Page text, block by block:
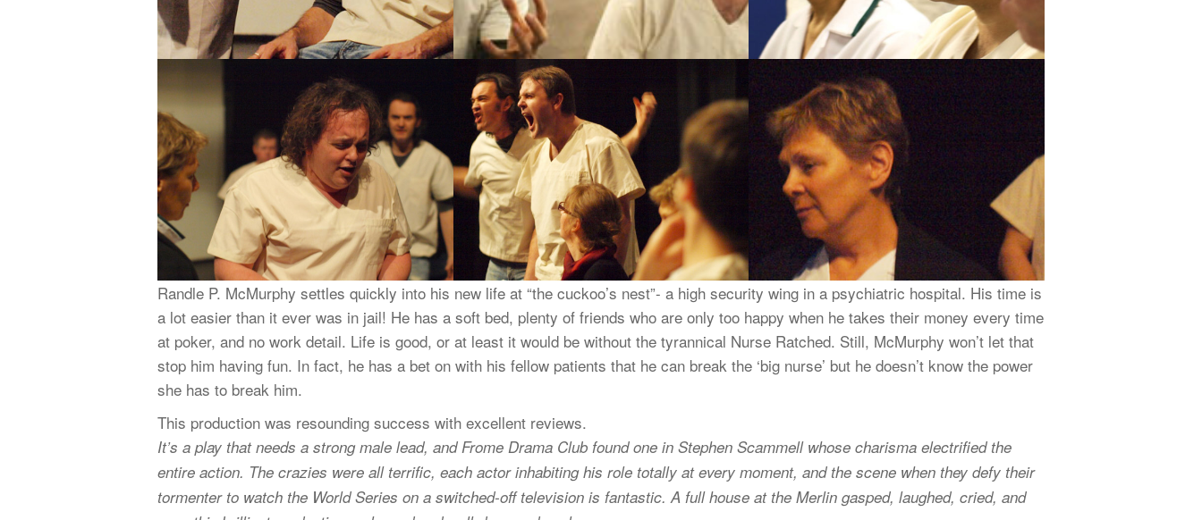
Randle P. McMurphy settles quickly into his new life at “the cuckoo’s nest”- a high security wing in a psychiatric hospital. His time is
a lot easier than it ever was in jail! He has a soft bed, plenty of friends who are only too happy when he takes their money every time
at poker, and no work detail. Life is good, or at least it would be without the tyrannical Nurse Ratched. Still, McMurphy won’t let that
stop him having fun. In fact, he has a bet on with his fellow patients that he can break the ‘big nurse’ but he doesn’t know the power
she has to break him.
This production was resounding success with excellent reviews.
It’s a play that needs a strong male lead, and Frome Drama Club found one in Stephen Scammell whose charisma electrified the
entire action. The crazies were all terrific, each actor inhabiting his role totally at every moment, and the scene when they defy their
tormenter to watch the World Series on a switched-off television is fantastic. A full house at the Merlin gasped, laughed, cried, and